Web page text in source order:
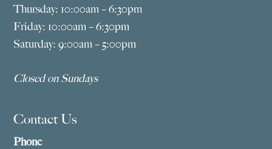
Thursday: 10:00am – 6:30pm
Friday: 10:00am – 6:30pm
Saturday: 9:00am – 5:00pm
Closed on Sundays
Contact Us
Phone